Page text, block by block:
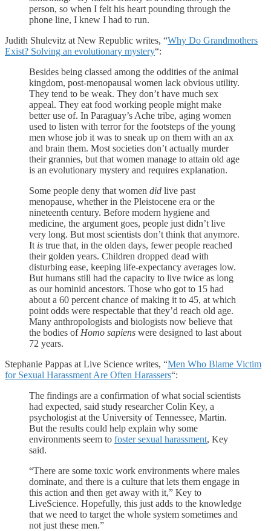
person, so when I felt his heart pounding through the
phone line, I knew I had to run.
Judith Shulevitz at New Republic writes, “Why Do Grandmothers
Exist? Solving an evolutionary mystery“:
Besides being classed among the oddities of the animal
kingdom, post-menopausal women lack obvious utility.
They tend to be weak. They don’t have much sex
appeal. They eat food working people might make
better use of. In Paraguay’s Ache tribe, aging women
used to listen with terror for the footsteps of the young
men whose job it was to sneak up on them with an ax
and brain them. Most societies don’t actually murder
their grannies, but that women manage to attain old age
is an evolutionary mystery and requires explanation.
Some people deny that women did live past
menopause, whether in the Pleistocene era or the
nineteenth century. Before modern hygiene and
medicine, the argument goes, people just didn’t live
very long. But most scientists don’t think that anymore.
It is true that, in the olden days, fewer people reached
their golden years. Children dropped dead with
disturbing ease, keeping life-expectancy averages low.
But humans still had the capacity to live twice as long
as our hominid ancestors. Those who got to 15 had
about a 60 percent chance of making it to 45, at which
point odds were respectable that they’d reach old age.
Many anthropologists and biologists now believe that
the bodies of Homo sapiens were designed to last about
72 years.
Stephanie Pappas at Live Science writes, “Men Who Blame Victim
for Sexual Harassment Are Often Harassers“:
The findings are a confirmation of what social scientists
had expected, said study researcher Colin Key, a
psychologist at the University of Tennessee, Martin.
But the results could help explain why some
environments seem to foster sexual harassment, Key
said.
“There are some toxic work environments where males
dominate, and there is a culture that lets them engage in
this action and then get away with it,” Key to
LiveScience. Hopefully, this just adds to the knowledge
that we need to target the whole system sometimes and
not just these men.”